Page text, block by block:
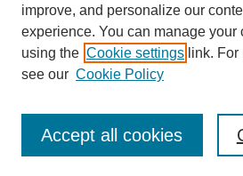
Additional Information
Request an Accessible Copy
improve, and personalize our
experience. You can manage your
using the Cookie settings link.
see our Cookie Policy
Accept all cookies